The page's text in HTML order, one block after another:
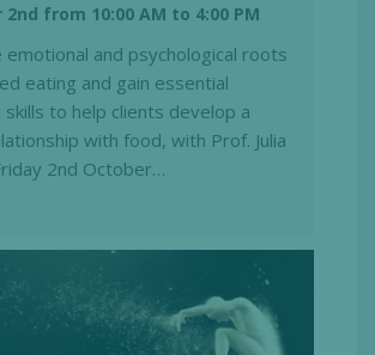
2nd from 10:00 AM to 4:00 PM
emotional and psychological roots
eating and gain essential
to help clients develop a
with food, with Prof. Julia
2nd October…